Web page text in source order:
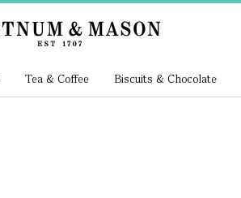
Tea & Coffee Biscuits & Chocolate